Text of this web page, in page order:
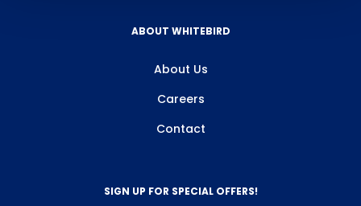
ABOUT WHITEBIRD
About Us
Careers
Contact
SIGN UP FOR SPECIAL OFFERS!